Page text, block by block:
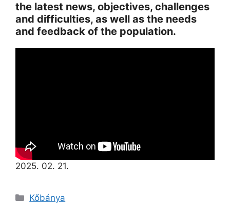
the latest news, objectives, challenges
and difficulties, as well as the needs
and feedback of the population.
2025. 02. 21.
Kőbánya